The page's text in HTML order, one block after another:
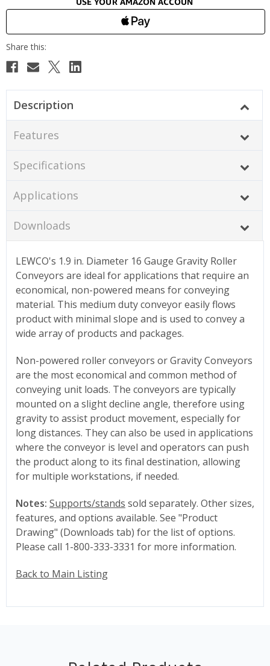
Description
Features
Specifications
Applications
Downloads
LEWCO's 1.9 in. Diameter 16 Gauge Gravity Roller
Conveyors are ideal for applications that require an
economical, non-powered means for conveying
material. This medium duty conveyor easily flows
product with minimal slope and is used to convey a
wide array of products and packages.
Non-powered roller conveyors or Gravity Conveyors
are the most economical and common method of
conveying unit loads. The conveyors are typically
mounted on a slight decline angle, therefore using
gravity to assist product movement, especially for
long distances. They can also be used in applications
where the conveyor is level and operators can push
the product along to its final destination, allowing
for multiple workstations, if needed.
Notes: Supports/stands sold separately. Other sizes,
features, and options available. See "Product
Drawing" (Downloads tab) for the list of options.
Please call 1-800-333-3331 for more information.
Back to Main Listing